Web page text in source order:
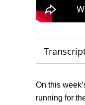
On this
running for